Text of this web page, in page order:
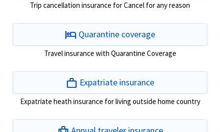
Trip cancellation insurance for Cancel for any reason
hotel Quarantine coverage
Travel insurance with Quarantine Coverage
work Expatriate insurance
Expatriate heath insurance for living outside home country